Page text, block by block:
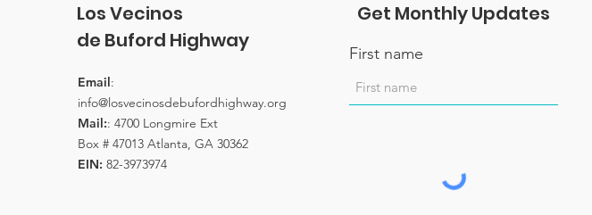
Los Vecinos
de Buford Highway
Email:
info@losvecinosdebufordhighway.org
Mail:: 4700 Longmire Ext
Box # 47013 Atlanta, GA 30362
EIN: 82-3973974
Get Monthly Updates
First name